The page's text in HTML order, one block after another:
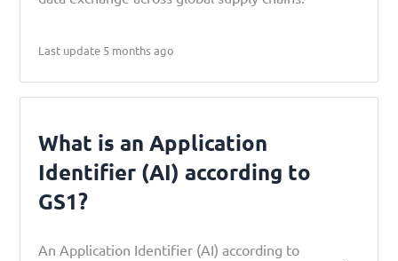
Last update 5 months ago
What is an Application
Identifier (AI) according to
GS1?
An Application Identifier (AI) according to